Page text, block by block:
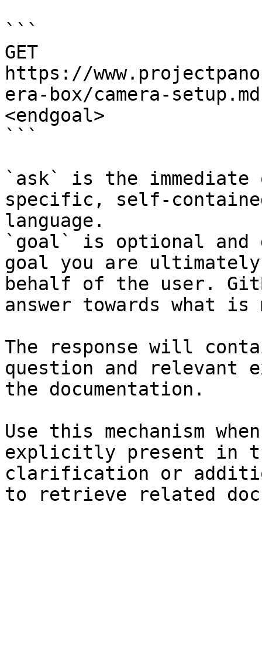
```
GET
https://
era-box/camera-
<endgoal>
```
`ask` is the
specific, self-
language.
`goal` is optional and
goal you are
behalf of the user.
answer towards what
The response will
question and relevant
the documentation.
Use this mechanism
explicitly present in
clarification or